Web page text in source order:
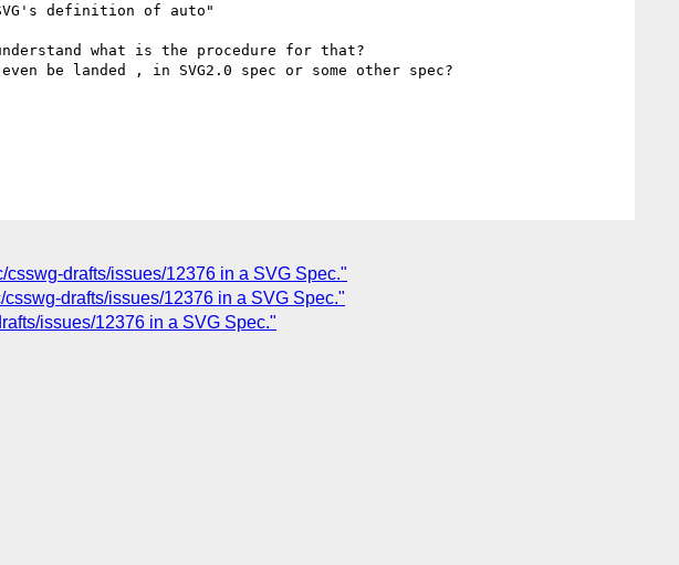
definition of auto"
what is the procedure for that?
be landed , in SVG2.0 spec or some other spec?
drafts/issues/12376 in a SVG Spec."
drafts/issues/12376 in a SVG Spec."
issues/12376 in a SVG Spec."